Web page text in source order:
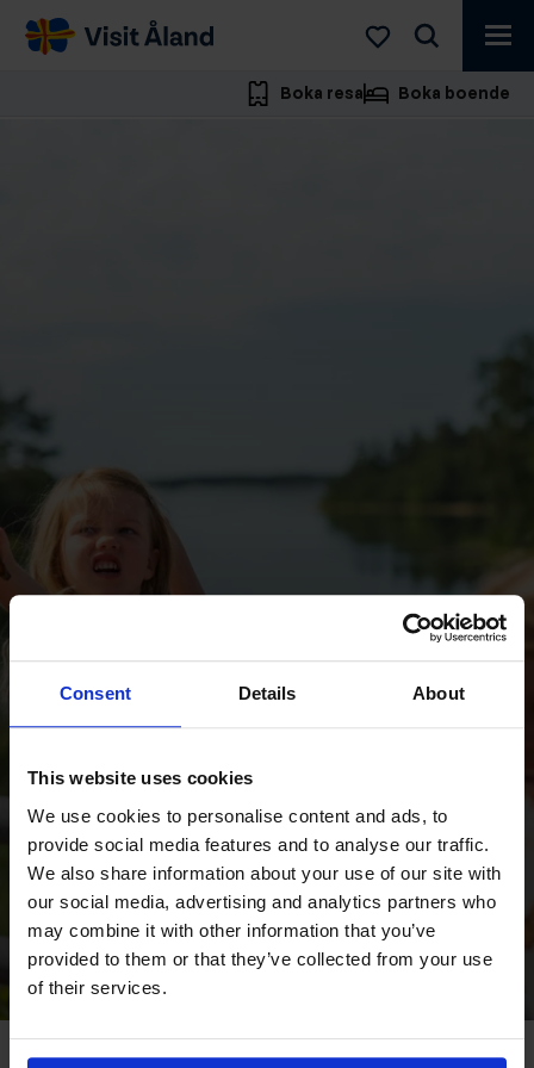
Consent Details About
This website uses cookies
We use cookies to personalise content and ads, to
provide social media features and to analyse our traffic.
We also share information about your use of our site with
our social media, advertising and analytics partners who
may combine it with other information that you’ve
provided to them or that they’ve collected from your use
of their services.
Visit
Åland
Boka resa
Boka boende
Fint! Du är nu med i
utlottningen.
TILLBAKA